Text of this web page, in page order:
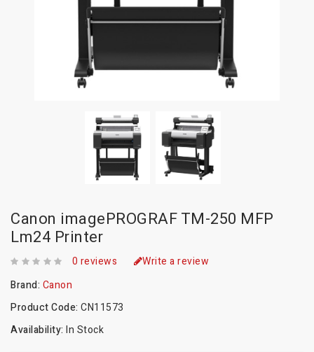
Canon imagePROGRAF TM-250 MFP
Lm24 Printer
0 reviews
Write a review
Brand: Canon
Product Code: CN11573
Availability: In Stock